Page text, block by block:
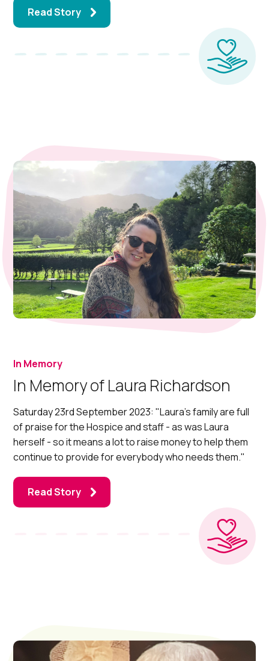
Read Story
In Memory
In Memory of Laura Richardson
Saturday 23rd September 2023: "Laura's family are full
of praise for the Hospice and staff - as was Laura
herself - so it means a lot to raise money to help them
continue to provide for everybody who needs them."
Read Story